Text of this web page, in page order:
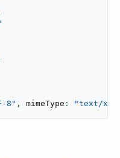
8" , mimeType : "text/